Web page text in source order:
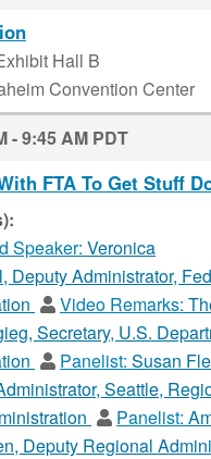
Hall B
Convention Center
- 9:45 AM PDT
FTA To Get Stuff
Speaker: Veronica
Deputy Administrator,
Video Remarks:
Secretary, U.S.
Panelist: Susan
Seattle,
Panelist:
Deputy Regional